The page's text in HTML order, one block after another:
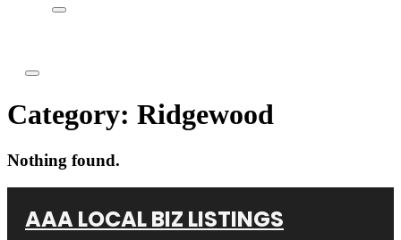
Category: Ridgewood
Nothing found.
AAA LOCAL BIZ LISTINGS